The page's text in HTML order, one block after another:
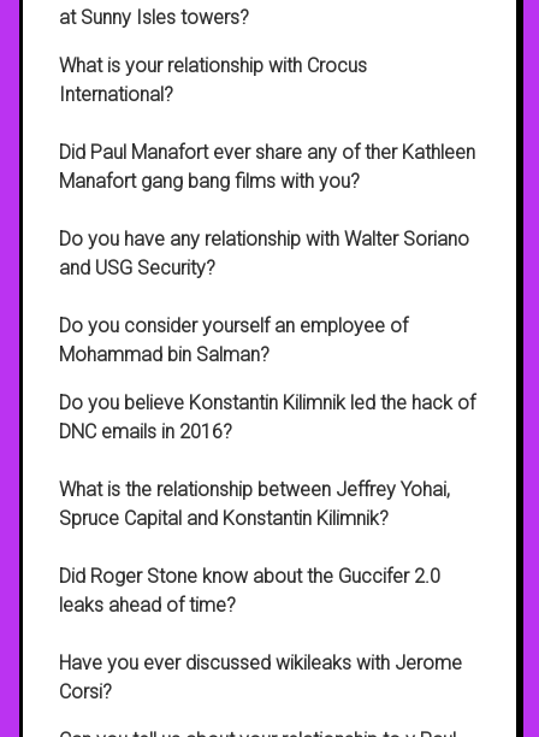
at Sunny Isles towers?
What is your relationship with Crocus
International?
Did Paul Manafort ever share any of ther Kathleen
Manafort gang bang films with you?
Do you have any relationship with Walter Soriano
and USG Security?
Do you consider yourself an employee of
Mohammad bin Salman?
Do you believe Konstantin Kilimnik led the hack of
DNC emails in 2016?
What is the relationship between Jeffrey Yohai,
Spruce Capital and Konstantin Kilimnik?
Did Roger Stone know about the Guccifer 2.0
leaks ahead of time?
Have you ever discussed wikileaks with Jerome
Corsi?